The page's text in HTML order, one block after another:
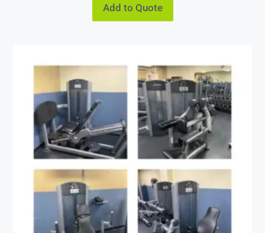
Add to Quote